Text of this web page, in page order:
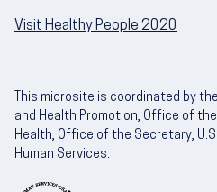
Visit Healthy People 2020
This microsite is coordinated by
and Health Promotion, Office of
Health, Office of the Secretary,
Human Services.